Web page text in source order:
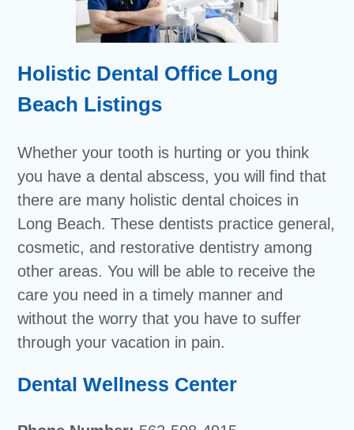
Holistic Dental Office Long
Beach Listings
Whether your tooth is hurting or you think
you have a dental abscess, you will find that
there are many holistic dental choices in
Long Beach. These dentists practice general,
cosmetic, and restorative dentistry among
other areas. You will be able to receive the
care you need in a timely manner and
without the worry that you have to suffer
through your vacation in pain.
Dental Wellness Center